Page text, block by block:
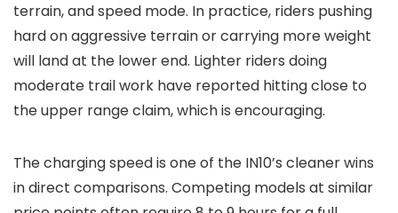
terrain, and speed mode. In practice, riders pushing
hard on aggressive terrain or carrying more weight
will land at the lower end. Lighter riders doing
moderate trail work have reported hitting close to
the upper range claim, which is encouraging.
The charging speed is one of the IN10’s cleaner wins
in direct comparisons. Competing models at similar